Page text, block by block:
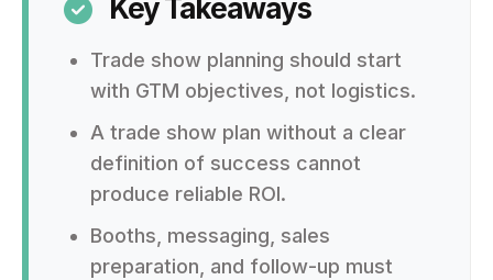
 Key Takeaways
Trade show planning should start
with GTM objectives, not logistics.
A trade show plan without a clear
definition of success cannot
produce reliable ROI.
Booths, messaging, sales
preparation, and follow-up must